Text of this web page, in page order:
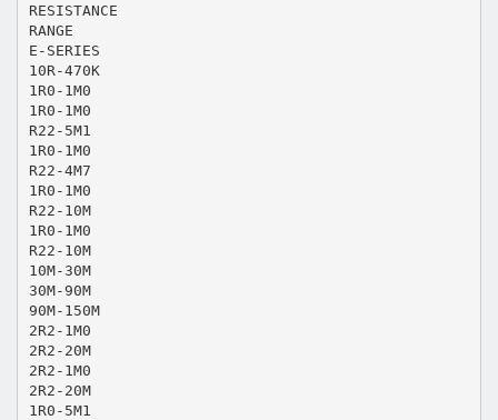
RESISTANCE
RANGE
E-SERIES
10R-470K
1R0-1M0
1R0-1M0
R22-5M1
1R0-1M0
R22-4M7
1R0-1M0
R22-10M
1R0-1M0
R22-10M
10M-30M
30M-90M
90M-150M
2R2-1M0
2R2-20M
2R2-1M0
2R2-20M
1R0-5M1